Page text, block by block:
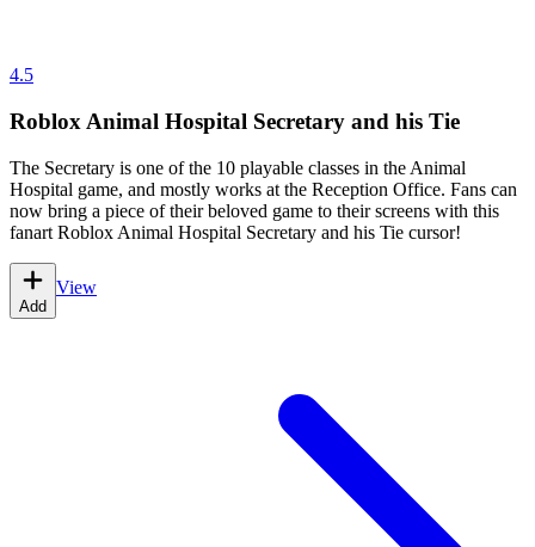
4.5
Roblox Animal Hospital Secretary and his Tie
The Secretary is one of the 10 playable classes in the Animal
Hospital game, and mostly works at the Reception Office. Fans can
now bring a piece of their beloved game to their screens with this
fanart Roblox Animal Hospital Secretary and his Tie cursor!
Add
View